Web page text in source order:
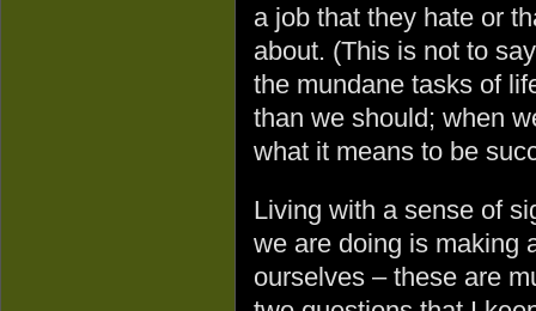
a job that they hate or
about. (This is not to
the mundane tasks of
than we should; when
what it means to be
Living with a sense of
we are doing is making
ourselves – these are